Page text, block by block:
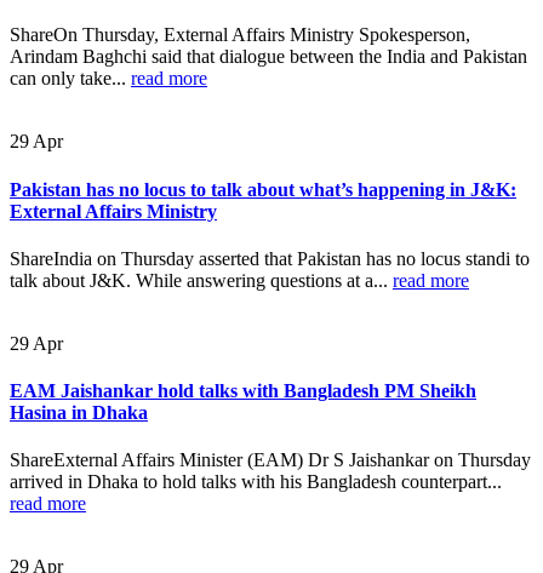
ShareOn Thursday, External Affairs Ministry Spokesperson,
Arindam Baghchi said that dialogue between the India and Pakistan
can only take... read more
29Apr
Pakistan has no locus to talk about what’s happening in J&K:
External Affairs Ministry
ShareIndia on Thursday asserted that Pakistan has no locus standi to
talk about J&K. While answering questions at a... read more
29 Apr
EAM Jaishankar hold talks with Bangladesh PM Sheikh
Hasina in Dhaka
ShareExternal Affairs Minister (EAM) Dr S Jaishankar on Thursday
arrived in Dhaka to hold talks with his Bangladesh counterpart...
read more
29Apr